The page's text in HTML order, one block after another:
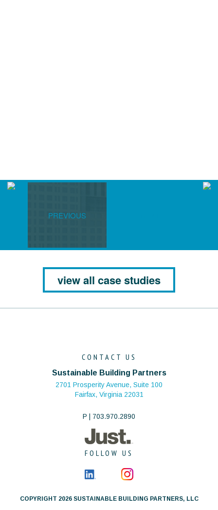
PREVIOUS
view all case studies
CONTACT US
Sustainable Building Partners
2701 Prosperity Avenue, Suite 100
Fairfax, Virginia 22031
P | 703.970.2890
FOLLOW US
COPYRIGHT 2026 SUSTAINABLE BUILDING PARTNERS, LLC